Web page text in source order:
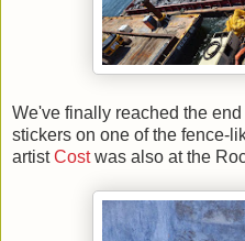
We've finally reached the
stickers on one of the fence-
artistCostwas also at the